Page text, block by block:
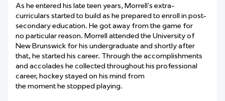
As he entered his late teen years, Morrell’s extra-
curriculars started to build as he prepared to enroll in post-
secondary education. He got away from the game for
no particular reason. Morrell attended the University of
New Brunswick for his undergraduate and shortly after
that, he started his career. Through the accomplishments
and accolades he collected throughout his professional
career, hockey stayed on his mind from
the moment he stopped playing.